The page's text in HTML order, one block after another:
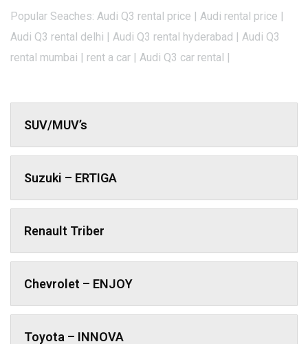
Popular Seaches: Audi Q3 rental price | Audi rental price |
Audi Q3 rental delhi | Audi Q3 rental hyderabad | Audi Q3
rental mumbai | rent a car | Audi Q3 car rental |
SUV/MUV’s
Suzuki – ERTIGA
Renault Triber
Chevrolet – ENJOY
Toyota – INNOVA